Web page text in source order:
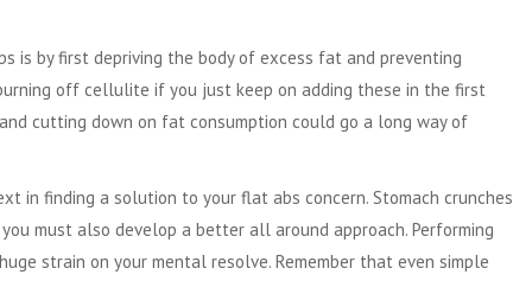
is by first depriving the body of excess fat and preventing
off cellulite if you just keep on adding these in the first
cutting down on fat consumption could go a long way of
in finding a solution to your flat abs concern. Stomach crunches
must also develop a better all around approach. Performing
strain on your mental resolve. Remember that even simple